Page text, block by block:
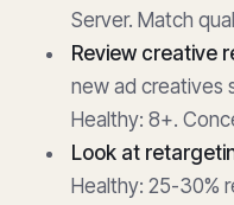
Server. Match
Review creative
new ad creatives
Healthy: 8+.
Look at
Healthy: 25-30%